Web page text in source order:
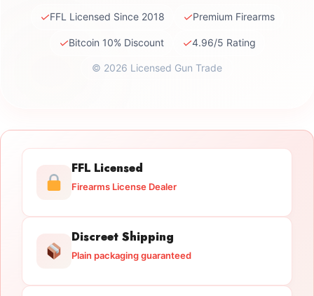
✓FFL Licensed Since 2018 ✓Premium Firearms
✓Bitcoin 10% Discount ✓4.96/5 Rating
© 2026 Licensed Gun Trade
FFL Licensed
Firearms License Dealer
Discreet Shipping
Plain packaging guaranteed